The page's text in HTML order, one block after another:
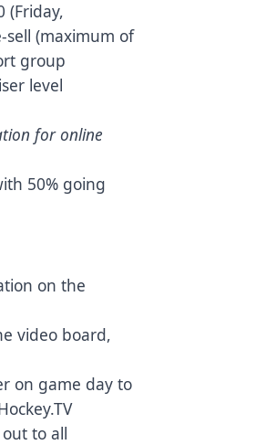
(Friday,
sell (maximum of
group
level
for online
50% going
on the
video board,
on game day to
to all